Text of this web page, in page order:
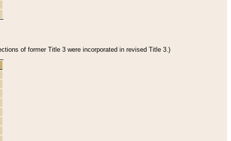
of former Title 3 were incorporated in revised Title 3.)